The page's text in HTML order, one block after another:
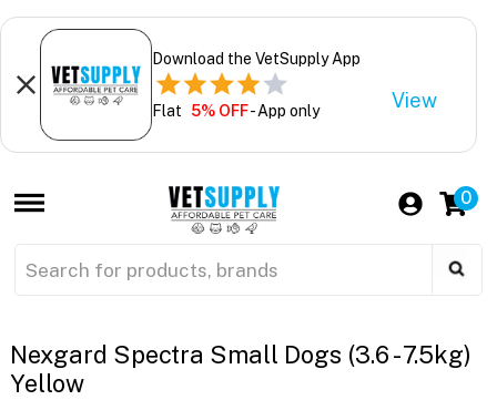
Download the VetSupply App
Flat 5% OFF- App only View
0
Nexgard Spectra Small Dogs (3.6 - 7.5kg)
Yellow